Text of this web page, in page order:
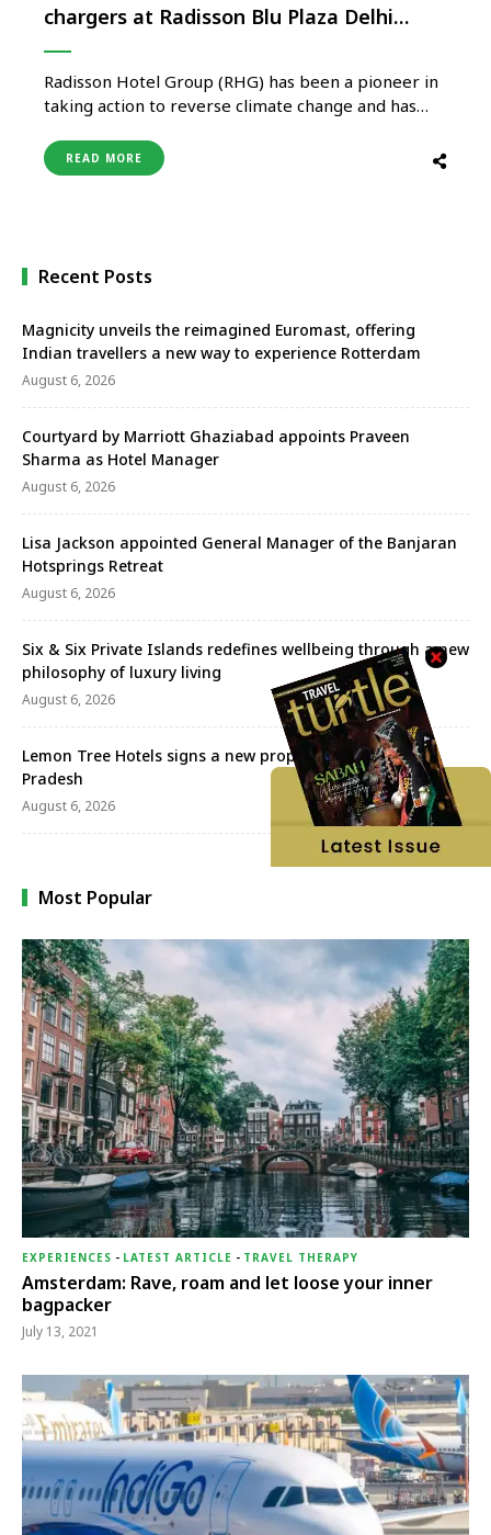
chargers at Radisson Blu Plaza Delhi
Airport
Radisson Hotel Group (RHG) has been a pioneer in
taking action to reverse climate change and has
environment. The Group is building on its long
heritage of sustainability through its commitment
READ MORE
Recent Posts
Magnicity unveils the reimagined Euromast, offering
Indian travellers a new way to experience Rotterdam
August 6, 2026
Courtyard by Marriott Ghaziabad appoints Praveen
Sharma as Hotel Manager
August 6, 2026
Lisa Jackson appointed General Manager of the Banjaran
Hotsprings Retreat
August 6, 2026
Six & Six Private Islands redefines wellbeing through a new
philosophy of luxury living
August 6, 2026
Lemon Tree Hotels signs a new property in Himachal
Pradesh
August 6, 2026
Most Popular
EXPERIENCES - LATEST ARTICLE - TRAVEL THERAPY
Amsterdam: Rave, roam and let loose your inner
bagpacker
July 13, 2021